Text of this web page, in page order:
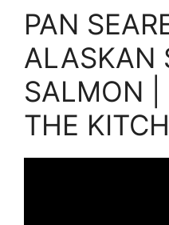
PAN
ALASKAN
SALMON |
THE